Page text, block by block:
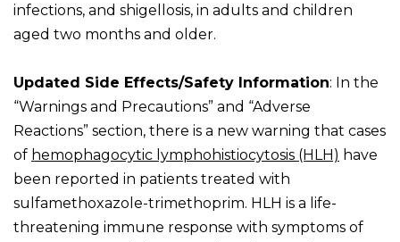
infections, and shigellosis, in adults and children
aged two months and older.
Updated Side Effects/Safety Information: In the
“Warnings and Precautions” and “Adverse
Reactions” section, there is a new warning that cases
of hemophagocytic lymphohistiocytosis (HLH) have
been reported in patients treated with
sulfamethoxazole-trimethoprim. HLH is a life-
threatening immune response with symptoms of